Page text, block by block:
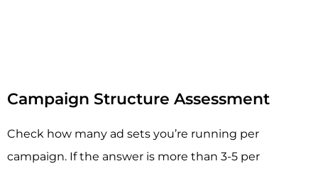
Campaign Structure Assessment
Check how many ad sets you’re running per
campaign. If the answer is more than 3-5 per